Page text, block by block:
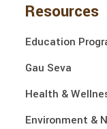
Resources
Education
Gau Seva
Health &
Environment &